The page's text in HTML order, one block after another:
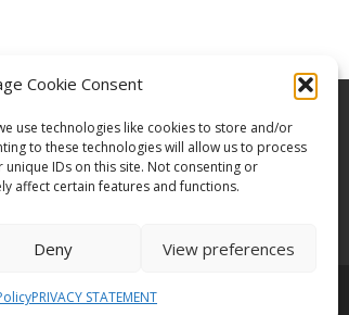
Cookie Consent
use technologies like cookies to store and/or
to these technologies will allow us to process
IDs on this site. Not consenting or
affect certain features and functions.
Deny View preferences
PRIVACY STATEMENT